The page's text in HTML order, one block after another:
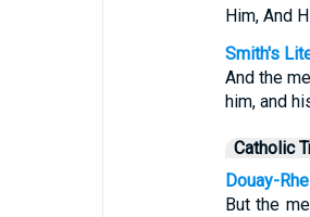
Him, And
Smith's
And the
him, and
Catholic
Douay-
But the